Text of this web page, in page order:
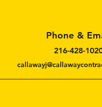
Phone &
216-428-